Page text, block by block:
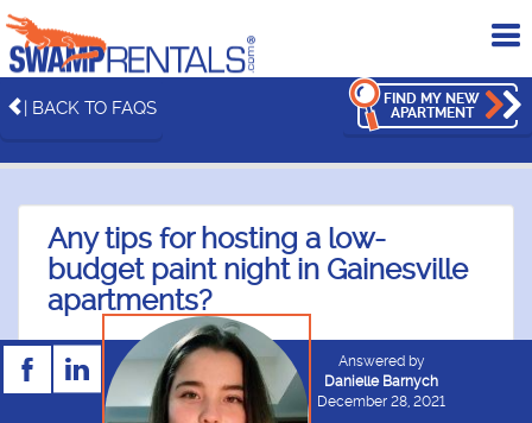
| BACK TO FAQS
FIND MY NEW
APARTMENT
Any tips for hosting a low-
budget paint night in Gainesville
apartments?
Answered by
Danielle Barnych
December 28, 2021